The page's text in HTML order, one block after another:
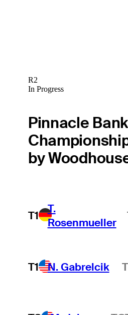
R2
In Progress
Pinnacle Bank
by
T1
T.
Rosenmueller
T1 N. Gabrelcik
Hot Streak